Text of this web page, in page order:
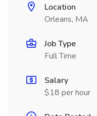
Location
Orleans, MA
Job Type
Full Time
Salary
$18 per hour